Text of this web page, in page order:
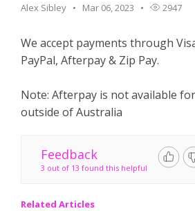
Knowledge Base
Alex Sibley Mar 06, 2023 2947
We accept payments through
PayPal, Afterpay & Zip Pay.
Note: Afterpay is not available
outside of Australia
Feedback
3 out of 13 found this helpful
Related Articles